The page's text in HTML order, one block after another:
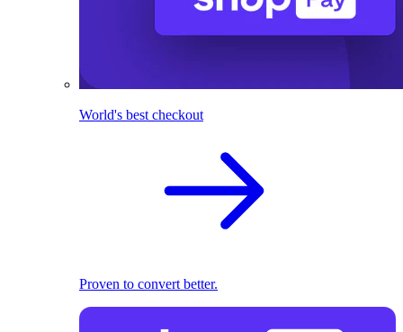
World's best checkout
Proven to convert better.